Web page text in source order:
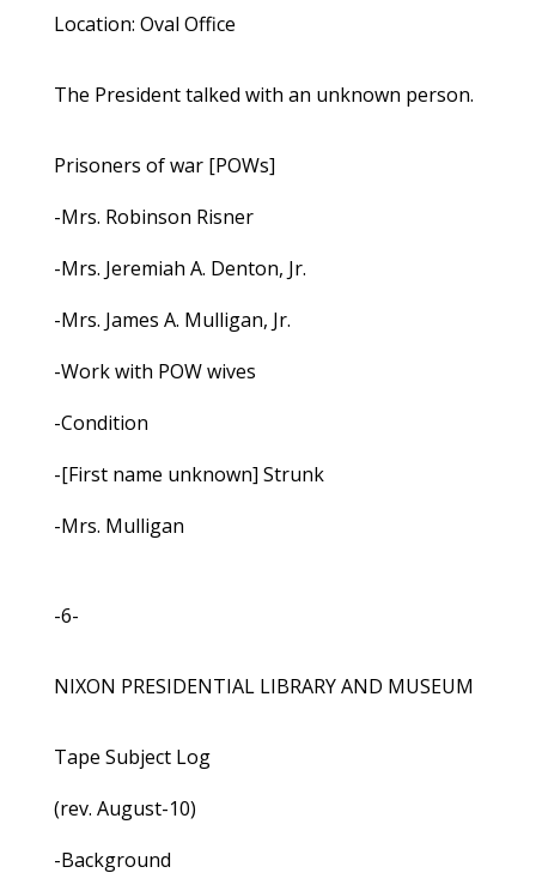
Location: Oval Office
The President talked with an unknown person.
Prisoners of war [POWs]
-Mrs. Robinson Risner
-Mrs. Jeremiah A. Denton, Jr.
-Mrs. James A. Mulligan, Jr.
-Work with POW wives
-Condition
-[First name unknown] Strunk
-Mrs. Mulligan
-6-
NIXON PRESIDENTIAL LIBRARY AND MUSEUM
Tape Subject Log
(rev. August-10)
-Background